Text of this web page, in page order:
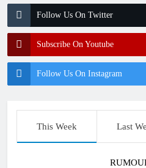
Follow Us On Twitter
Subscribe On Youtube
Follow Us On Instagram
This Week Last